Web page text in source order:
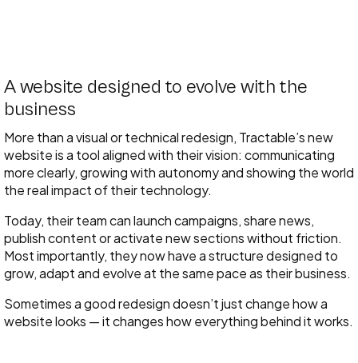
A website designed to evolve with the
business
More than a visual or technical redesign, Tractable’s new
website is a tool aligned with their vision: communicating
more clearly, growing with autonomy and showing the world
the real impact of their technology.
Today, their team can launch campaigns, share news,
publish content or activate new sections without friction.
Most importantly, they now have a structure designed to
grow, adapt and evolve at the same pace as their business.
Sometimes a good redesign doesn’t just change how a
website looks — it changes how everything behind it works.